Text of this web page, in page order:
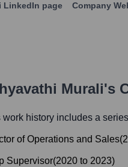
LinkedIn page Company
Murali's
work history includes a
of Operations and Sales(
Supervisor(2020 to 2023)